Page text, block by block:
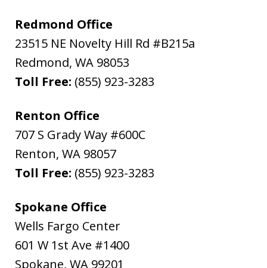
Redmond Office
23515 NE Novelty Hill Rd #B215a
Redmond, WA 98053
Toll Free: (855) 923-3283
Renton Office
707 S Grady Way #600C
Renton, WA 98057
Toll Free: (855) 923-3283
Spokane Office
Wells Fargo Center
601 W 1st Ave #1400
Spokane, WA 99201